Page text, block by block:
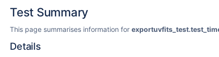
Test Summary
This page summarises information for
Details